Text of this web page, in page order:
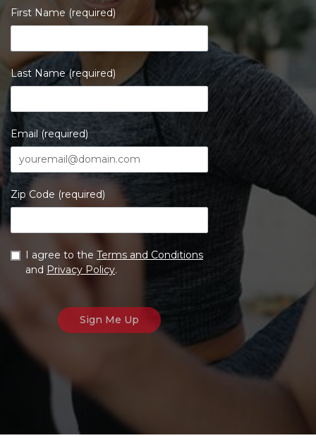
First Name (required)
Last Name (required)
Email (required)
Zip Code (required)
I agree to the Terms and Conditions
and Privacy Policy.